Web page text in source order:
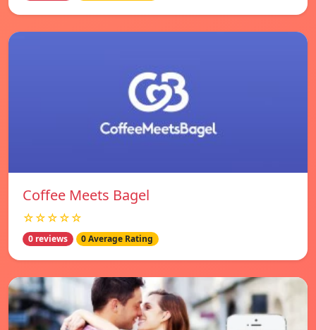
Coffee Meets Bagel
☆☆☆☆☆
0 reviews 0 Average Rating